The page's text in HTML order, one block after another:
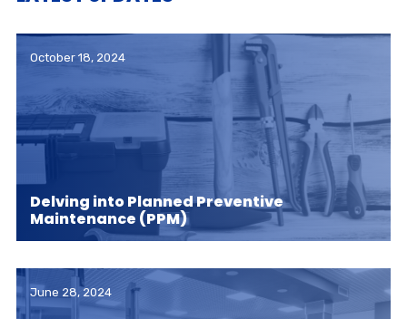
October 18, 2024
Delving into Planned Preventive
Maintenance (PPM)
June 28, 2024